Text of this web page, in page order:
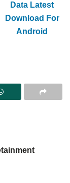
Data Latest
Download For
Android